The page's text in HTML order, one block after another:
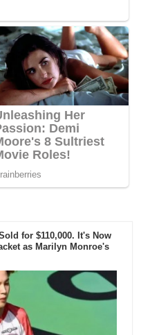
for $110,000. It's Now
as Marilyn Monroe's